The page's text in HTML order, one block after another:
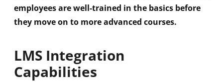
employees are well-trained in the basics before
they move on to more advanced courses.
LMS Integration
Capabilities